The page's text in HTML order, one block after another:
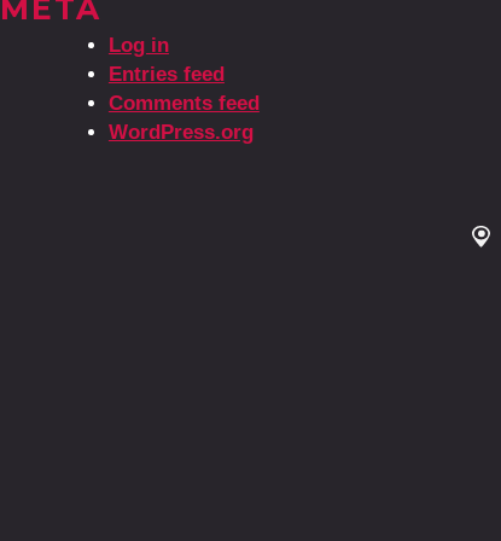
META
Log in
Entries feed
Comments feed
WordPress.org